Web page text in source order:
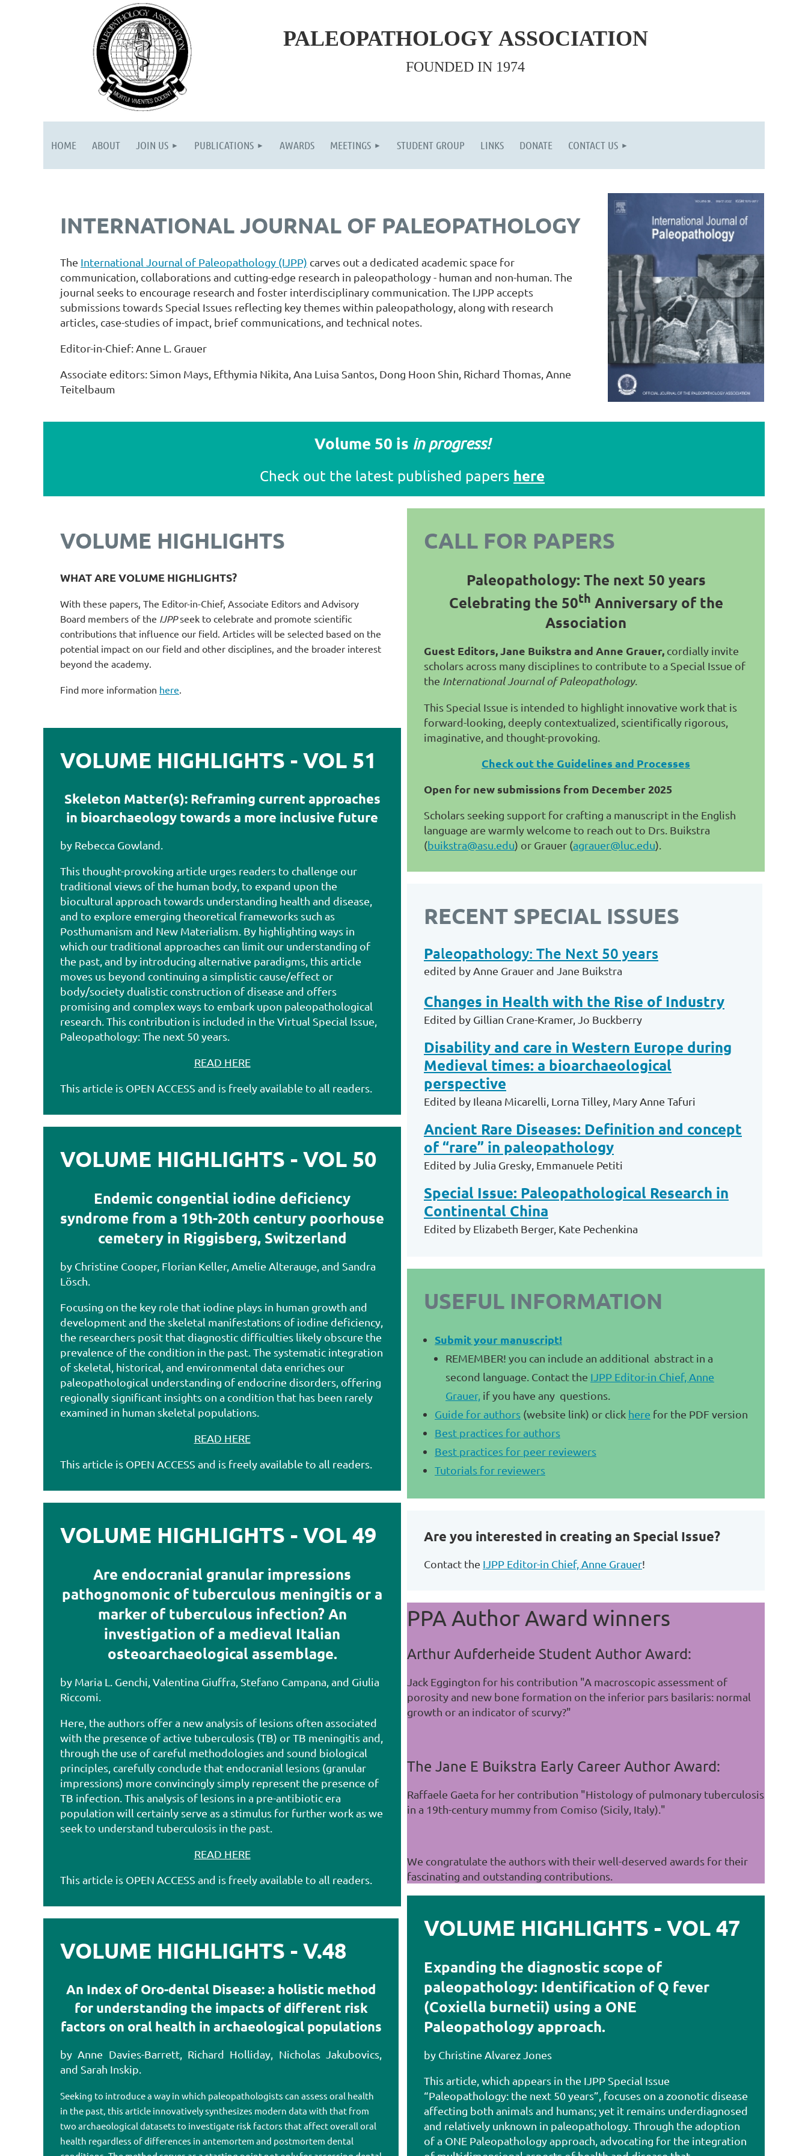
PALEOPATHOLOGY ASSOCIATION
FOUNDED IN 1974
HOME ABOUT JOIN US PUBLICATIONS AWARDS MEETINGS STUDENT GROUP LINKS DONATE CONTACT US
INTERNATIONAL JOURNAL OF PALEOPATHOLOGY
The International Journal of Paleopathology (IJPP) carves out a dedicated academic space for
communication, collaborations and cutting-edge research in paleopathology - human and non-human. The
journal seeks to encourage research and foster interdisciplinary communication. The IJPP accepts
submissions towards Special Issues reflecting key themes within paleopathology, along with research
articles, case-studies of impact, brief communications, and technical notes.
Editor-in-Chief: Anne L. Grauer
Associate editors: Simon Mays, Efthymia Nikita, Ana Luisa Santos, Dong Hoon Shin, Richard Thomas, Anne
Teitelbaum
Volume 50 is in progress!
Check out the latest published papers here
VOLUME HIGHLIGHTS
WHAT ARE VOLUME HIGHLIGHTS?
With these papers, The Editor-in-Chief, Associate Editors and Advisory
Board members of the IJPPseek to celebrate and promote scientific
contributions that influence our field. Articles will be selected based on the
potential impact on our field and other disciplines, and the broader interest
beyond the academy.
Find more information here.
VOLUME HIGHLIGHTS - VOL 51
Skeleton Matter(s): Reframing current approaches
in bioarchaeology towards a more inclusive future
by Rebecca Gowland.
This thought-provoking article urges readers to challenge our
traditional views of the human body, to expand upon the
biocultural approach towards understanding health and disease,
and to explore emerging theoretical frameworks such as
Posthumanism and New Materialism. By highlighting ways in
which our traditional approaches can limit our understanding of
the past, and by introducing alternative paradigms, this article
moves us beyond continuing a simplistic cause/effect or
body/society dualistic construction of disease and offers
promising and complex ways to embark upon paleopathological
research. This contribution is included in the Virtual Special Issue,
Paleopathology: The next 50 years
READ HERE
This article is OPEN ACCESS and is freely available to all readers.
VOLUME HIGHLIGHTS - VOL 50
Endemic congential iodine deficiency
syndrome from a 19th-20th century poorhouse
cemetery in Riggisberg, Switzerland
by Christine Cooper, Florian Keller, Amelie Alterauge, and Sandra
Lösch.
Focusing on the key role that iodine plays in human growth and
development and the skeletal manifestations of iodine deficiency,
the researchers posit that diagnostic difficulties likely obscure the
prevalence of the condition in the past. The systematic integration
of skeletal, historical, and environmental data enriches our
paleopathological understanding of endocrine disorders, offering
regionally significant insights on a condition that has been rarely
examined in human skeletal populations
READ HERE
This article is OPEN ACCESS and is freely available to all readers.
VOLUME HIGHLIGHTS - VOL 49
Are endocranial granular impressions
pathognomonic of tuberculous meningitis or a
marker of tuberculous infection? An
investigation of a medieval Italian
osteoarchaeological assemblage.
by Maria L. Genchi, Valentina Giuffra, Stefano Campana, and Giulia
Riccomi.
Here, the authors offer a new analysis of lesions often associated
with the presence of active tuberculosis (TB) or TB meningitis and,
through the use of careful methodologies and sound biological
principles, carefully conclude that endocranial lesions (granular
impressions) more convincingly simply represent the presence of
TB infection. This analysis of lesions in a pre-antibiotic era
population will certainly serve as a stimulus for further work as we
seek to understand tuberculosis in the past.
READ HERE
This article is OPEN ACCESS and is freely available to all readers.
VOLUME HIGHLIGHTS - V.48
An Index of Oro-dental Disease: a holistic method
for understanding the impacts of different risk
factors on oral health in archaeological populations
by Anne Davies-Barrett, Richard Holliday, Nicholas Jakubovics,
and Sarah Inskip.
Seeking to introduce a way in which paleopathologists can assess oral health
in the past, this article innovatively synthesizes modern data with that from
two archaeological datasets to investigate risk factors that affect overall oral
health regardless of differences in antemortem and postmortem dental
CALL FOR PAPERS
Paleopathology: The next 50 years
Celebrating the 50th Anniversary of the
Association
Guest Editors, Jane Buikstra and Anne Grauer, cordially invite
scholars across many disciplines to contribute to a Special Issue of
the International Journal of Paleopathology.
This Special Issue is intended to highlight innovative work that is
forward-looking, deeply contextualized, scientifically rigorous,
imaginative, and thought-provoking.
Check out the Guidelines and Processes
Open for new submissions from December 2025
Scholars seeking support for crafting a manuscript in the English
language are warmly welcome to reach out to Drs. Buikstra
(buikstra@asu.edu) or Grauer (agrauer@luc.edu).
RECENT SPECIAL ISSUES
Paleopathology: The Next 50 years
edited by Anne Grauer and Jane Buikstra
Changes in Health with the Rise of Industry
Edited by Gillian Crane-Kramer, Jo Buckberry
Disability and care in Western Europe during
Medieval times: a bioarchaeological
perspective
Edited by Ileana Micarelli Lorna Tilley Mary Anne Tafuri
Ancient Rare Diseases: Definition and concept
of “rare” in paleopathology
Edited by Julia Gresky, Emmanuele Petiti
Special Issue: Paleopathological Research in
Continental China
Edited by Elizabeth Berger, Kate Pechenkina
USEFUL INFORMATION
Submit your manuscript!
REMEMBER! you can include an additional abstract in a
second language. Contact the IJPP Editor-in Chief, Anne
Grauer, if you have any questions.
Guide for authors (website link) or click here for the PDF version
Best practices for authors
Best practices for peer reviewers
Tutorials for reviewers
Are you interested in creating an Special Issue?
Contact the IJPP Editor-in Chief, Anne Grauer!
PPA Author Award winners
Arthur Aufderheide Student Author Award:
Jack Eggington for his contribution "A macroscopic assessment of
porosity and new bone formation on the inferior pars basilaris: normal
growth or an indicator of scurvy?"
The Jane E Buikstra Early Career Author Award:
Raffaele Gaeta for her contribution "Histology of pulmonary tuberculosis
in a 19th-century mummy from Comiso (Sicily, Italy)."
We congratulate the authors with their well-deserved awards for their
fascinating and outstanding contributions.
VOLUME HIGHLIGHTS - VOL 47
Expanding the diagnostic scope of
paleopathology: Identification of Q fever
(Coxiella burnetii) using a ONE
Paleopathology approach.
by Christine Alvarez Jones
This article, which appears in the IJPP Special Issue
“Paleopathology: the next 50 years”, focuses on a zoonotic disease
affecting both animals and humans; yet it remains underdiagnosed
and relatively unknown in paleopathology. Through the adoption
of a ONE Paleopathology approach, advocating for the integration